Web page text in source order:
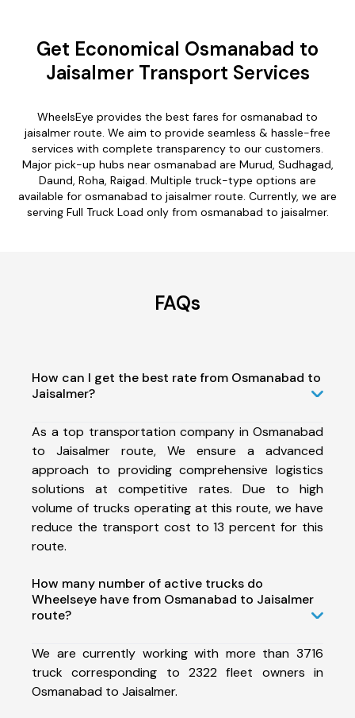
Get Economical Osmanabad to
Jaisalmer Transport Services
WheelsEye provides the best fares for osmanabad to
jaisalmer route. We aim to provide seamless & hassle-free
services with complete transparency to our customers.
Major pick-up hubs near osmanabad are Murud, Sudhagad,
Daund, Roha, Raigad. Multiple truck-type options are
available for osmanabad to jaisalmer route. Currently, we are
serving Full Truck Load only from osmanabad to jaisalmer.
FAQs
How can I get the best rate from Osmanabad to
Jaisalmer?
As a top transportation company in Osmanabad
to Jaisalmer route, We ensure a advanced
approach to providing comprehensive logistics
solutions at competitive rates. Due to high
volume of trucks operating at this route, we have
reduce the transport cost to 13 percent for this
route.
How many number of active trucks do
Wheelseye have from Osmanabad to Jaisalmer
route?
We are currently working with more than 3716
truck corresponding to 2322 fleet owners in
Osmanabad to Jaisalmer.